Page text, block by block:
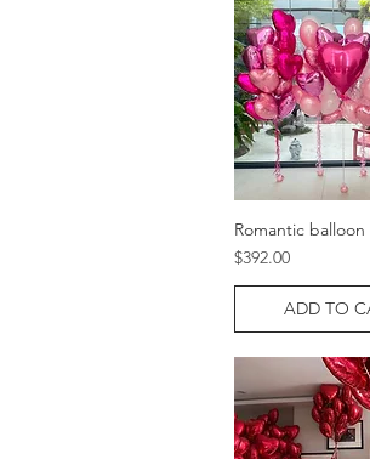
Quick
Romantic
Price
$392.00
ADD TO